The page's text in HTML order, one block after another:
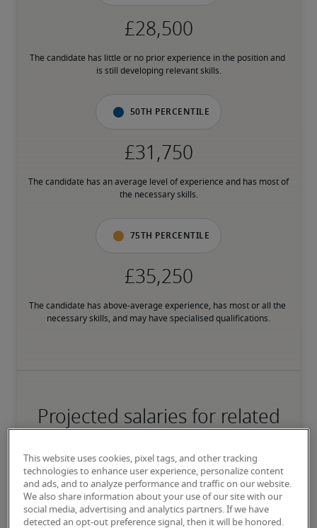
The candidate has little or no prior experience in the position and
is still developing relevant skills.
50th percentile
The candidate has an average level of experience and has most of
the necessary skills.
75th percentile
The candidate has above-average experience, has most or all the
necessary skills, and may have specialised qualifications.
Projected salaries for related
positions
This website uses cookies, pixel tags, and other tracking
technologies to enhance user experience, personalize content
and ads, and to analyze performance and traffic on our website.
We also share information about your use of our site with our
social media, advertising and analytics partners. If we have
detected an opt-out preference signal, then it will be honored.